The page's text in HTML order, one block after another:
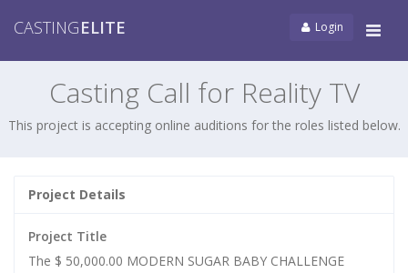
CASTINGELITE Login
Casting Call for Reality TV
This project is accepting online auditions for the roles listed below.
Project Details
Project Title
The $ 50,000.00 MODERN SUGAR BABY CHALLENGE